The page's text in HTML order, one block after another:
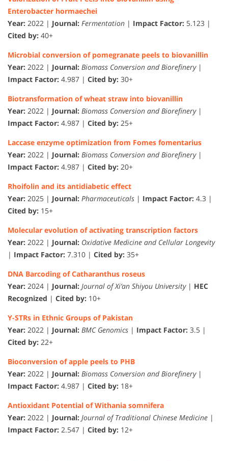
Enterobacter hormaechei
Year: 2022 | Journal: Fermentation | Impact Factor: 5.123 |
Cited by: 40+
Microbial conversion of pomegranate peels to biovanillin
Year: 2022 | Journal: Biomass Conversion and Biorefinery|
Impact Factor: 4.987 | Cited by: 30+
Biotransformation of wheat straw into biovanillin
Year: 2022 | Journal: Biomass Conversion and Biorefinery|
Impact Factor: 4.987 | Cited by: 25+
Laccase enzyme optimization from Fomes fomentarius
Year: 2022 | Journal: Biomass Conversion and Biorefinery|
Impact Factor: 4.987 | Cited by: 20+
Rhoifolin and its antidiabetic effect
Year: 2025 | Journal: Pharmaceuticals | Impact Factor: 4.3 |
Cited by: 15+
Molecular evolution of activating transcription factors
Year: 2022 | Journal: Oxidative Medicine and Cellular Longevity
| Impact Factor: 7.310 | Cited by: 35+
DNA Barcoding of Catharanthus roseus
Year: 2024 | Journal: Journal of Xi’an Shiyou University| HEC
Recognized | Cited by: 10+
Y-STRs in Ethnic Groups of Pakistan
Year: 2022 | Journal: BMC Genomics | Impact Factor: 3.5 |
Cited by: 22+
Bioconversion of apple peels to PHB
Year: 2022 | Journal: Biomass Conversion and Biorefinery|
Impact Factor: 4.987 | Cited by: 18+
Antioxidant Potential of Withania somnifera
Year: 2022 | Journal: Journal of Traditional Chinese Medicine |
Impact Factor: 2.547 | Cited by: 12+